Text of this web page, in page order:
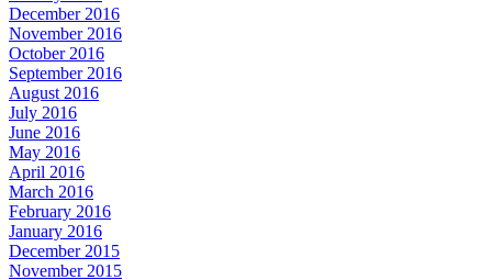
December 2016
November 2016
October 2016
September 2016
August 2016
July 2016
June 2016
May 2016
April 2016
March 2016
February 2016
January 2016
December 2015
November 2015